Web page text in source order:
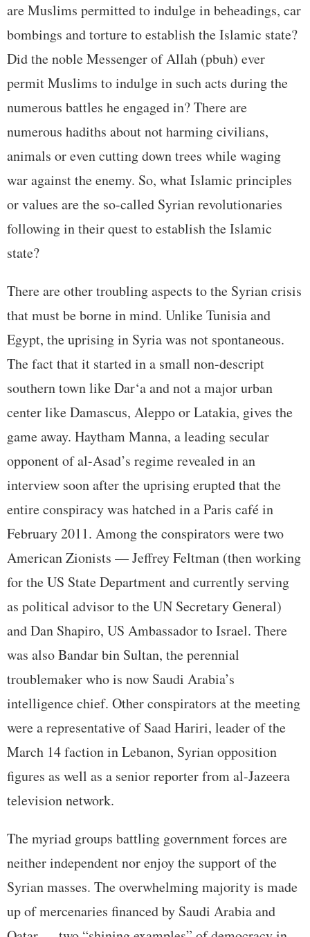
are Muslims permitted to indulge in beheadings, car
bombings and torture to establish the Islamic state?
Did the noble Messenger of Allah (pbuh) ever
permit Muslims to indulge in such acts during the
numerous battles he engaged in? There are
numerous hadiths about not harming civilians,
animals or even cutting down trees while waging
war against the enemy. So, what Islamic principles
or values are the so-called Syrian revolutionaries
following in their quest to establish the Islamic
state?
There are other troubling aspects to the Syrian crisis
that must be borne in mind. Unlike Tunisia and
Egypt, the uprising in Syria was not spontaneous.
The fact that it started in a small non-descript
southern town like Dar‘a and not a major urban
center like Damascus, Aleppo or Latakia, gives the
game away. Haytham Manna, a leading secular
opponent of al-Asad’s regime revealed in an
interview soon after the uprising erupted that the
entire conspiracy was hatched in a Paris café in
February 2011. Among the conspirators were two
American Zionists — Jeffrey Feltman (then working
for the US State Department and currently serving
as political advisor to the UN Secretary General)
and Dan Shapiro, US Ambassador to Israel. There
was also Bandar bin Sultan, the perennial
troublemaker who is now Saudi Arabia’s
intelligence chief. Other conspirators at the meeting
were a representative of Saad Hariri, leader of the
March 14 faction in Lebanon, Syrian opposition
figures as well as a senior reporter from al-Jazeera
television network.
The myriad groups battling government forces are
neither independent nor enjoy the support of the
Syrian masses. The overwhelming majority is made
up of mercenaries financed by Saudi Arabia and